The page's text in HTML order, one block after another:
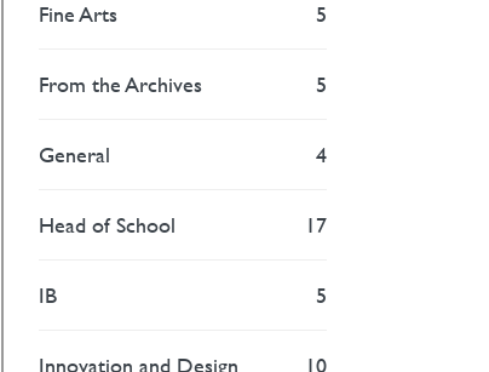
Fine Arts 5
From the Archives 5
General 4
Head of School 17
IB 5